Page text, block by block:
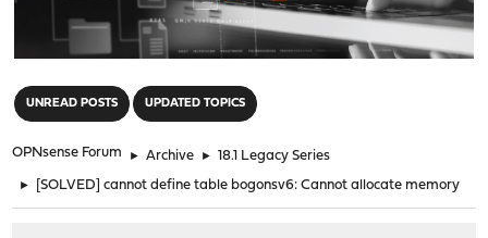
UNREAD POSTS UPDATED TOPICS
OPNsense Forum ► Archive ► 18.1 Legacy Series
► [SOLVED] cannot define table bogonsv6: Cannot allocate memory